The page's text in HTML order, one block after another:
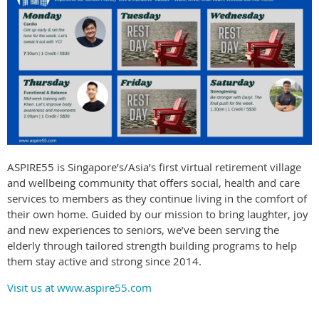
ASPIRE55 is Singapore’s/Asia’s first virtual retirement village
and wellbeing community that offers social, health and care
services to members as they continue living in the comfort of
their own home. Guided by our mission to bring laughter, joy
and new experiences to seniors, we’ve been serving the
elderly through tailored strength building programs to help
them stay active and strong since 2014.
Visit us at www.aspire55.com